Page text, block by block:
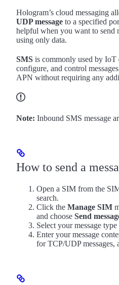
Hologram’s cloud messaging
UDP message to a specified
helpful when you want to send
using only data.
SMS is commonly used by IoT
configure, and control
APN without requiring any
Note: Inbound SMS message
How to send a
Open a SIM from the
search.
Click the Manage SIM
and choose Send
Select your message type
Enter your message
for TCP/UDP messages,